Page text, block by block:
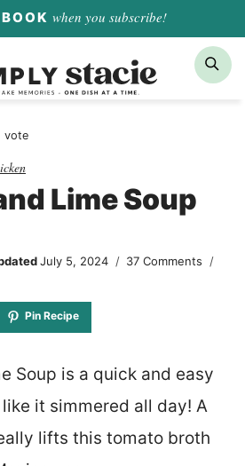
when you subscribe!
vote
Lime Soup
July 5, 2024
37 Comments
Pin Recipe
Soup is a quick and easy
it simmered all day! A
lifts this tomato broth